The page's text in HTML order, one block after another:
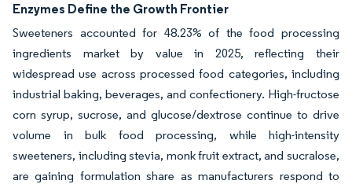
Enzymes Define the Growth Frontier
Sweeteners accounted for 48.23% of the food processing
ingredients market by value in 2025, reflecting their
widespread use across processed food categories, including
industrial baking, beverages, and confectionery. High-fructose
corn syrup, sucrose, and glucose/dextrose continue to drive
volume in bulk food processing, while high-intensity
sweeteners, including stevia, monk fruit extract, and sucralose,
are gaining formulation share as manufacturers respond to